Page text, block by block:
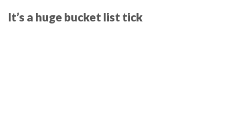
It’s a huge bucket list tick